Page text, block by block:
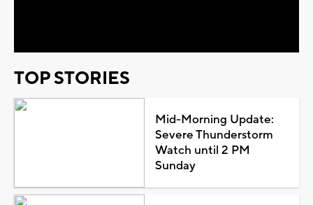
TOP STORIES
Mid-Morning Update:
Severe Thunderstorm
Watch until 2 PM
Sunday